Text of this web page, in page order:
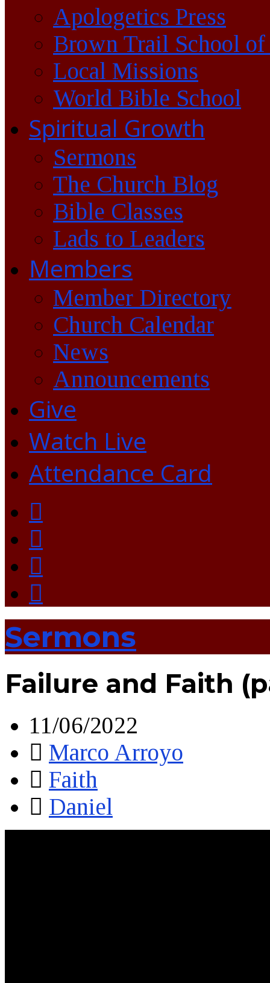
Apologetics Press
Brown Trail School of
Local Missions
World Bible School
Spiritual Growth
Sermons
The Church Blog
Bible Classes
Lads to Leaders
Members
Member Directory
Church Calendar
News
Announcements
Give
Watch Live
Attendance Card
Sermons
Failure and Faith
11/06/2022
Marco Arroyo
Faith
Daniel